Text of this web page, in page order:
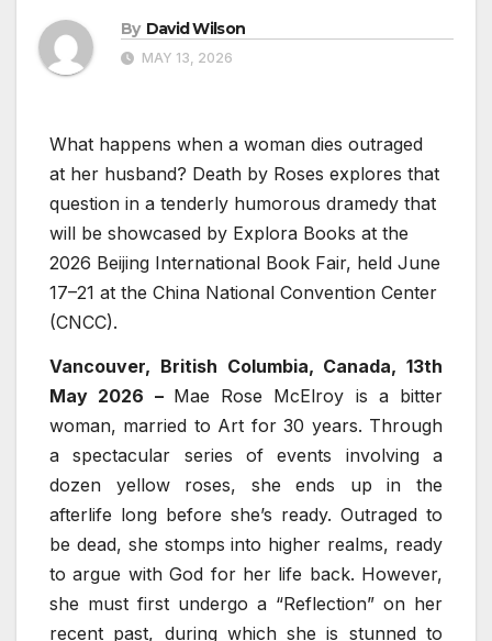
By David Wilson
MAY 13, 2026
What happens when a woman dies outraged
at her husband? Death by Roses explores that
question in a tenderly humorous dramedy that
will be showcased by Explora Books at the
2026 Beijing International Book Fair, held June
17–21 at the China National Convention Center
(CNCC).
Vancouver, British Columbia, Canada, 13th
May 2026 – Mae Rose McElroy is a bitter
woman, married to Art for 30 years. Through
a spectacular series of events involving a
dozen yellow roses, she ends up in the
afterlife long before she’s ready. Outraged to
be dead, she stomps into higher realms, ready
to argue with God for her life back. However,
she must first undergo a “Reflection” on her
recent past, during which she is stunned to